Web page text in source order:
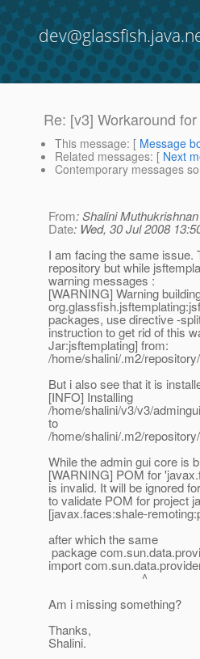
Re: [v3] Workaround
This message: [ Message
Related messages: [ Next
Contemporary messages
From: Shalini
Date: Wed, 30 Jul 2008
I am facing the same issue.
repository but while
warning messages :
[WARNING] Warning
packages, use directive -
instruction to get rid of this
Jar:jsftemplating] from:
/home/shalini/.m2/
But i also see that it is
[INFO] Installing
/home/shalini/v3/v3/
to
/home/shalini/.m2/
While the admin gui core is
[WARNING] POM for
is invalid. It will be ignored
to validate POM for project
[javax.faces:shale-
after which the same
package
import
^
Am i missing something?
Thanks,
Shalini.